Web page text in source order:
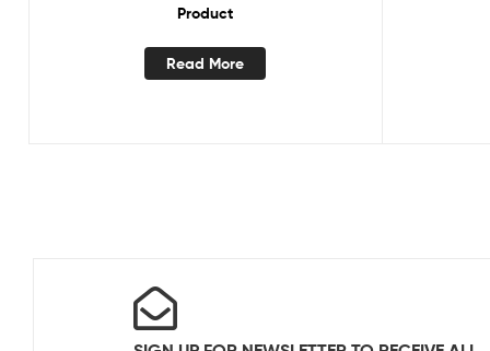
Product
Read More